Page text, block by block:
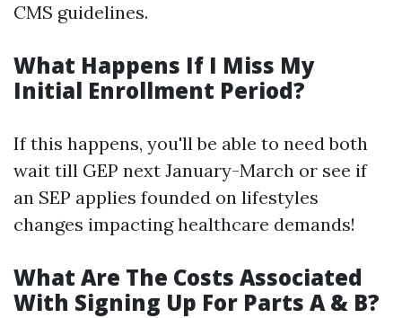
CMS guidelines.
What Happens If I Miss My
Initial Enrollment Period?
If this happens, you'll be able to need both
wait till GEP next January-March or see if
an SEP applies founded on lifestyles
changes impacting healthcare demands!
What Are The Costs Associated
With Signing Up For Parts A & B?